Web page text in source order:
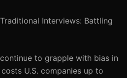
Interviews: Battling
to grapple with bias in
U.S. companies up to